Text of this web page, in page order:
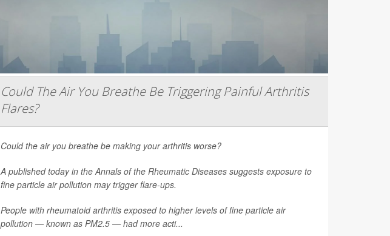
Could The Air You Breathe Be Triggering Painful Arthritis
Flares?
Could the air you breathe be making your arthritis worse?
A published today in the Annals of the Rheumatic Diseases suggests exposure to
fine particle air pollution may trigger flare-ups.
People with rheumatoid arthritis exposed to higher levels of fine particle air
pollution — known as PM2.5 — had more acti...